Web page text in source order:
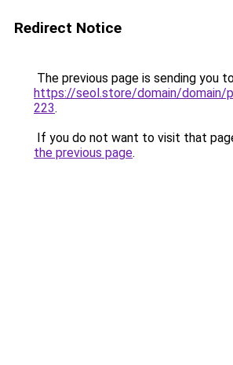
Redirect Notice
The previous page is sending you
https://seol.store/domain/domain/
223.
If you do not want to visit that
the previous page.